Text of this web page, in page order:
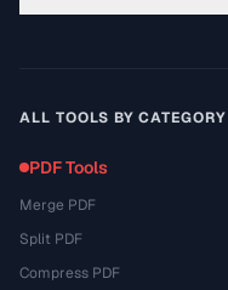
ALL TOOLS BY CATEGORY
PDF Tools
Merge PDF
Split PDF
Compress PDF